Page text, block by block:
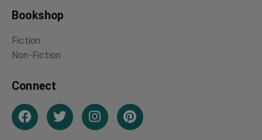
Bookshop
Fiction
Non-Fiction
Connect